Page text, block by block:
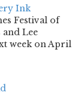
Ink
Festival of
Lee
week on April